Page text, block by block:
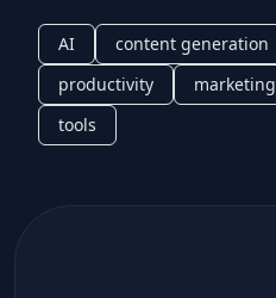
AI content generation
productivity
marketing
tools